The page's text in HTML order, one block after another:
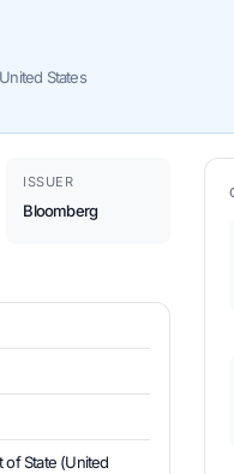
States
ISSUER
Bloomberg
State (United